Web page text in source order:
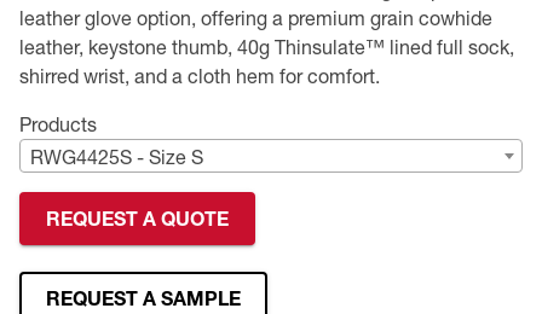
leather glove option, offering a premium grain cowhide
leather, keystone thumb, 40g Thinsulate™ lined full sock,
shirred wrist, and a cloth hem for comfort.
Products
RWG4425S - Size S
REQUEST A QUOTE
REQUEST A SAMPLE
Premium Safety Glasses
Displays
Head and Face Protection
Respirators
Hi-Vis Apparel
Type R Class 3 Vests
CSA Compliant Hi-Vis Apparel
Rainwear
Safety Starter Kits
Youth Safety Glasses
Women's
Heated Gear
Hi-Vis
Hi-Vis Apparel
Rainwear